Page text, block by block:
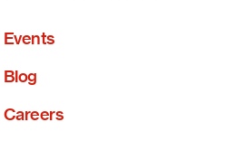
Events
Blog
Careers